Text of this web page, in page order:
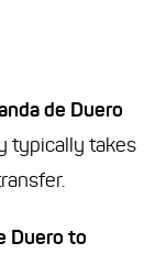
de Duero
typically takes
Duero to